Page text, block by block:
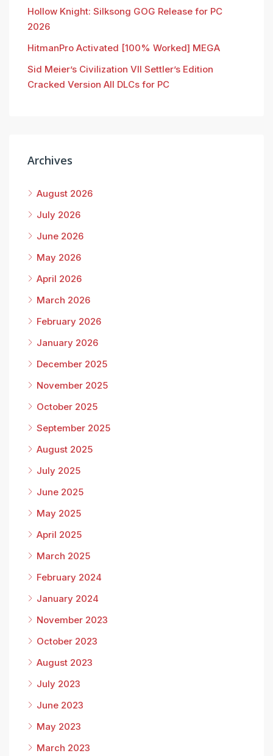
Hollow Knight: Silksong GOG Release for PC
2026
HitmanPro Activated [100% Worked] MEGA
Sid Meier’s Civilization VII Settler’s Edition
Cracked Version All DLCs for PC
Archives
August 2026
July 2026
June 2026
May 2026
April 2026
March 2026
February 2026
January 2026
December 2025
November 2025
October 2025
September 2025
August 2025
July 2025
June 2025
May 2025
April 2025
March 2025
February 2024
January 2024
November 2023
October 2023
August 2023
July 2023
June 2023
May 2023
March 2023